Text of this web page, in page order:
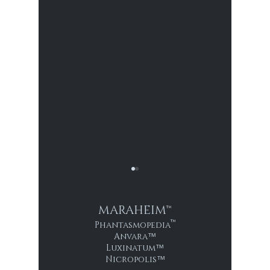
2007: Inmate 0916
MARAHEIM™
Phantasmopedia™
Anvara™
Luxinatum™
Nicropolis™